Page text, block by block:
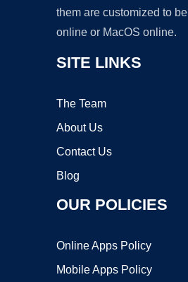
them are customized to
online or MacOS online.
SITE LINKS
The Team
About Us
Contact Us
Blog
OUR POLICIES
Online Apps Policy
Mobile Apps Policy